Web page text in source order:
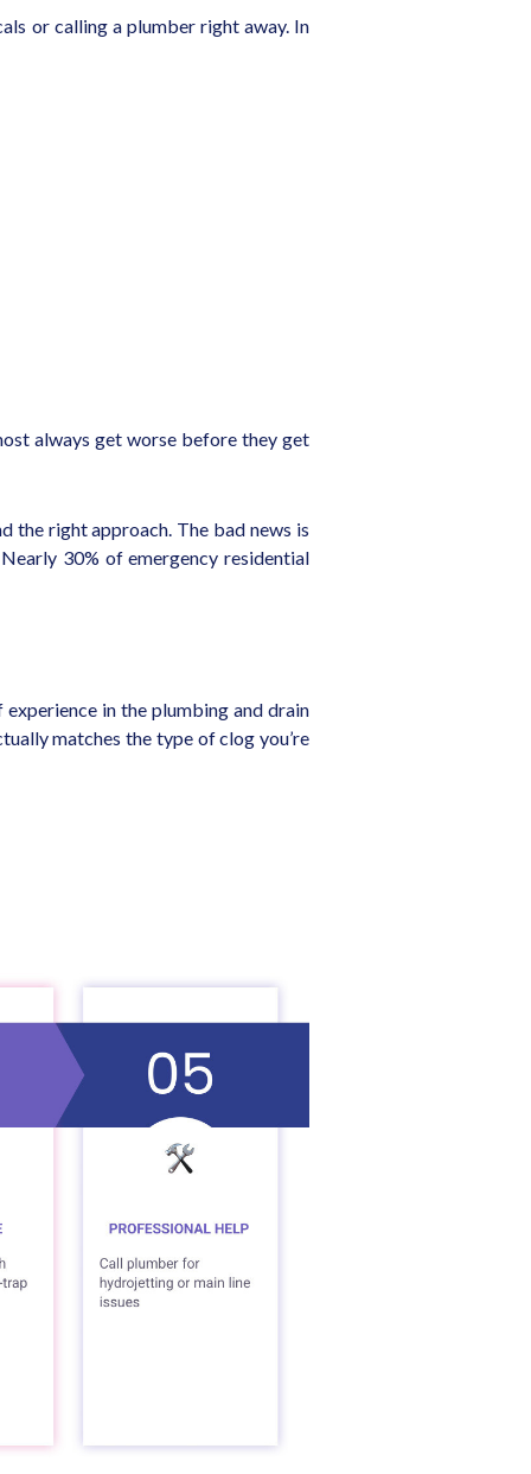
or calling a plumber right away. In
always get worse before they get
the right approach. The bad news is
30% of emergency residential
in the plumbing and drain
matches the type of clog you’re